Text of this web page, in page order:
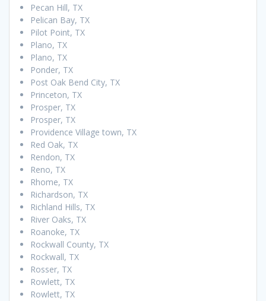
Pecan Hill, TX
Pelican Bay, TX
Pilot Point, TX
Plano, TX
Plano, TX
Ponder, TX
Post Oak Bend City, TX
Princeton, TX
Prosper, TX
Prosper, TX
Providence Village town, TX
Red Oak, TX
Rendon, TX
Reno, TX
Rhome, TX
Richardson, TX
Richland Hills, TX
River Oaks, TX
Roanoke, TX
Rockwall County, TX
Rockwall, TX
Rosser, TX
Rowlett, TX
Rowlett, TX